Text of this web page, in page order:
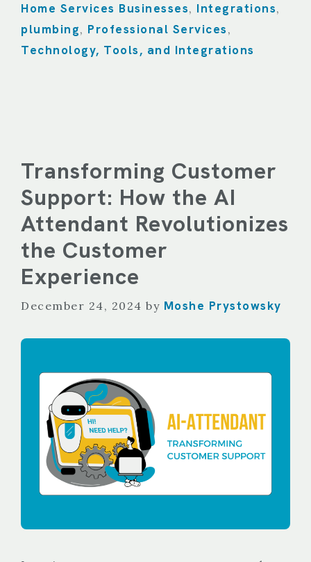
Home Services Businesses, Integrations,
plumbing, Professional Services ,
Technology, Tools, and Integrations
Transforming Customer
Support: How the AI
Attendant Revolutionizes
the Customer
Experience
December 24, 2024 by Moshe Prystowsky